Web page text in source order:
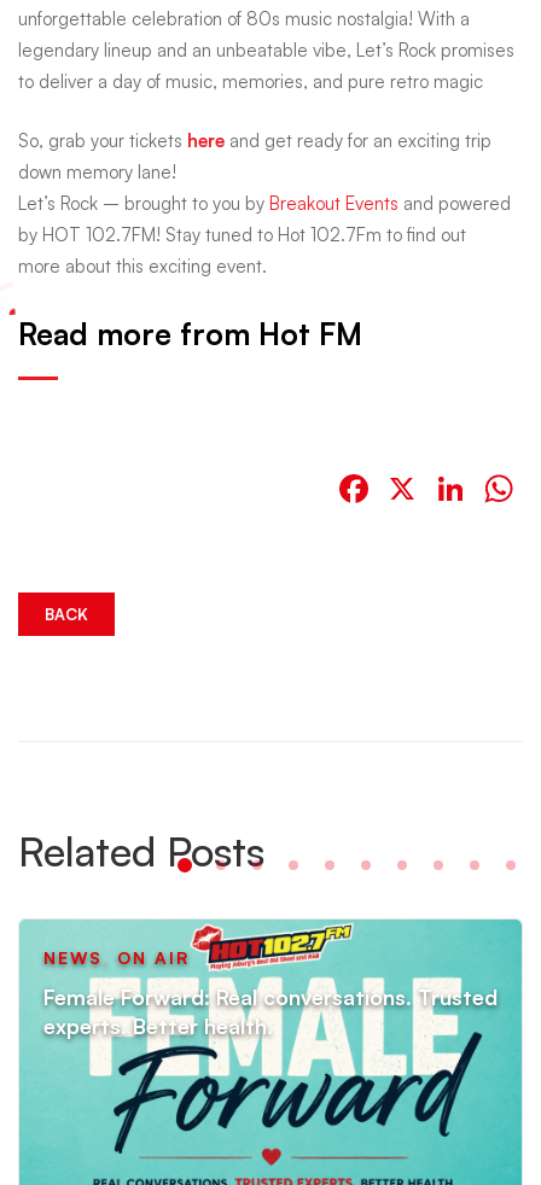
unforgettable celebration of 80s music nostalgia! With a
legendary lineup and an unbeatable vibe, Let’s Rock promises
to deliver a day of music, memories, and pure retro magic
So, grab your tickets here and get ready for an exciting trip
down memory lane!
Let’s Rock – brought to you by Breakout Events and powered
by HOT 102.7FM! Stay tuned to Hot 102.7Fm to find out
more about this exciting event.
Read more from Hot FM
Facebook
X
BACK
Related Posts
NEWS, ON AIR
Female Forward: Real conversations. Trusted
experts. Better health.